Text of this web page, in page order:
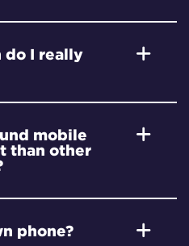
do I really
mobile
than other
phone?